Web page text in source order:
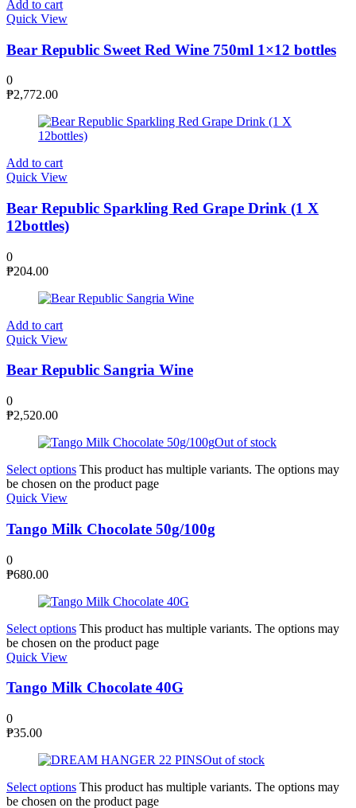
Add to cart
Quick View
Bear Republic Sweet Red Wine 750ml 1×12 bottles
0
₱2,772.00
Add to cart
Quick View
Bear Republic Sparkling Red Grape Drink (1 X
12bottles)
0
₱204.00
Add to cart
Quick View
Bear Republic Sangria Wine
0
₱2,520.00
Out of stock
Select options This product has multiple variants. The options may
be chosen on the product page
Quick View
Tango Milk Chocolate 50g/100g
0
₱680.00
Select options This product has multiple variants. The options may
be chosen on the product page
Quick View
Tango Milk Chocolate 40G
0
₱35.00
Out of stock
Select options This product has multiple variants. The options may
be chosen on the product page